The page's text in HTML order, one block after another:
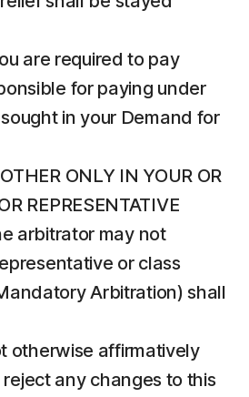
are required to pay
for paying under
in your Demand for
ONLY IN YOUR OR
REPRESENTATIVE
arbitrator may not
or class
Arbitration) shall
otherwise affirmatively
any changes to this